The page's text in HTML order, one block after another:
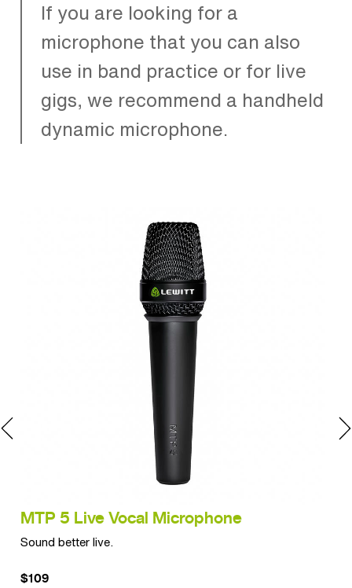
If you are looking for a
microphone that you can also
use in band practice or for live
gigs, we recommend a handheld
dynamic microphone.
MTP 5 Live Vocal Microphone
Sound better live.
$109